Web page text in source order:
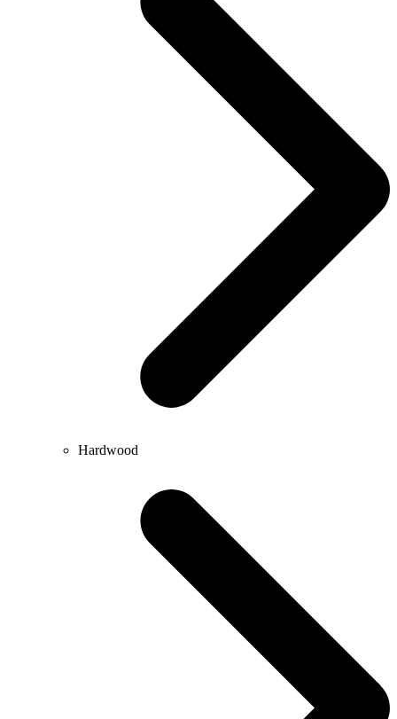
Hardwood